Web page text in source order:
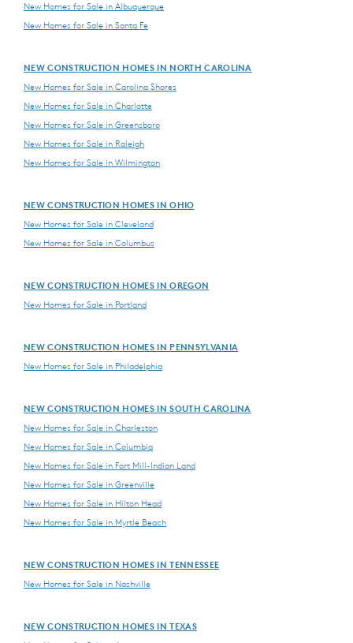
New Homes for Sale in Albuquerque
New Homes for Sale in Santa Fe
NEW CONSTRUCTION HOMES IN NORTH CAROLINA
New Homes for Sale in Carolina Shores
New Homes for Sale in Charlotte
New Homes for Sale in Greensboro
New Homes for Sale in Raleigh
New Homes for Sale in Wilmington
NEW CONSTRUCTION HOMES IN OHIO
New Homes for Sale in Cleveland
New Homes for Sale in Columbus
NEW CONSTRUCTION HOMES IN OREGON
New Homes for Sale in Portland
NEW CONSTRUCTION HOMES IN PENNSYLVANIA
New Homes for Sale in Philadelphia
NEW CONSTRUCTION HOMES IN SOUTH CAROLINA
New Homes for Sale in Charleston
New Homes for Sale in Columbia
New Homes for Sale in Fort Mill-Indian Land
New Homes for Sale in Greenville
New Homes for Sale in Hilton Head
New Homes for Sale in Myrtle Beach
NEW CONSTRUCTION HOMES IN TENNESSEE
New Homes for Sale in Nashville
NEW CONSTRUCTION HOMES IN TEXAS